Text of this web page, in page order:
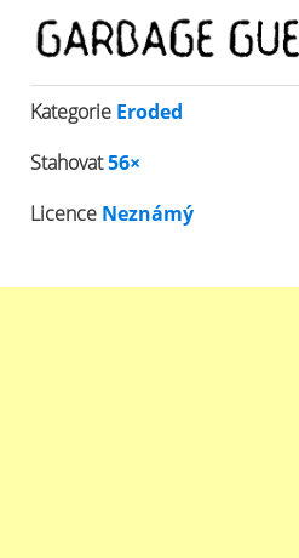
Kategorie Eroded
Stahovat56×
Licence Neznámý